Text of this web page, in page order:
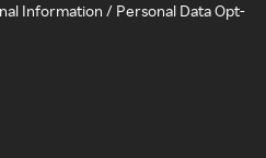
Information / Personal Data Opt-